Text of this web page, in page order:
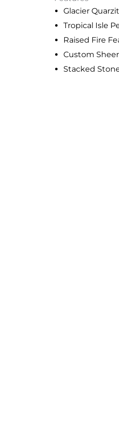
Glacier
Tropical Isle
Raised Fire
Custom
Stacked